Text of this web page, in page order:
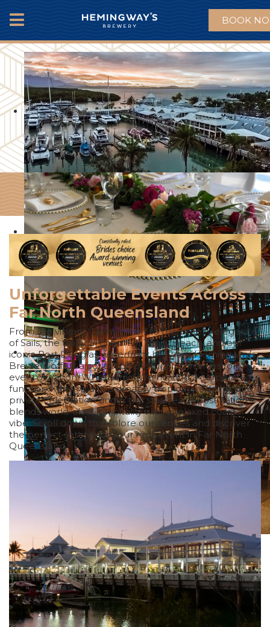
MENU
BOOK
EVENTS
Unforgettable Events Across
Far North Queensland
From the vibrant Cairns Wharf to the breezy elegance
of Sails, the tropical charm of Trinity Beach, and our
iconic Port Douglas waterfront brewery, Hemingway’s
Brewery offers a collection of stunning venues for
every occasion. Whether you’re hosting a corporate
function with impact, a dreamy tropical wedding, or a
private celebration under the stars, each destination
blends world-class hospitality with a relaxed coastal
vibe. Scroll down to explore our venues and discover
the perfect setting for your next event in Far North
Queensland.